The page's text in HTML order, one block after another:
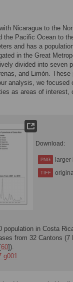
Nicaragua to the
the Pacific Ocean to
and has a
in the Great
divided into seven
and Limón.
analysis, we focused
as areas of interest,
Download:
PNG larger
TIFF
population in Costa
from 32 Cantons (7
60]).